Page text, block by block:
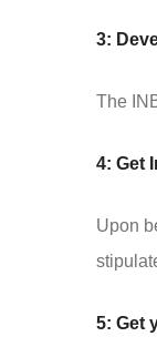
3:
The
4: Get
Upon
5: Get